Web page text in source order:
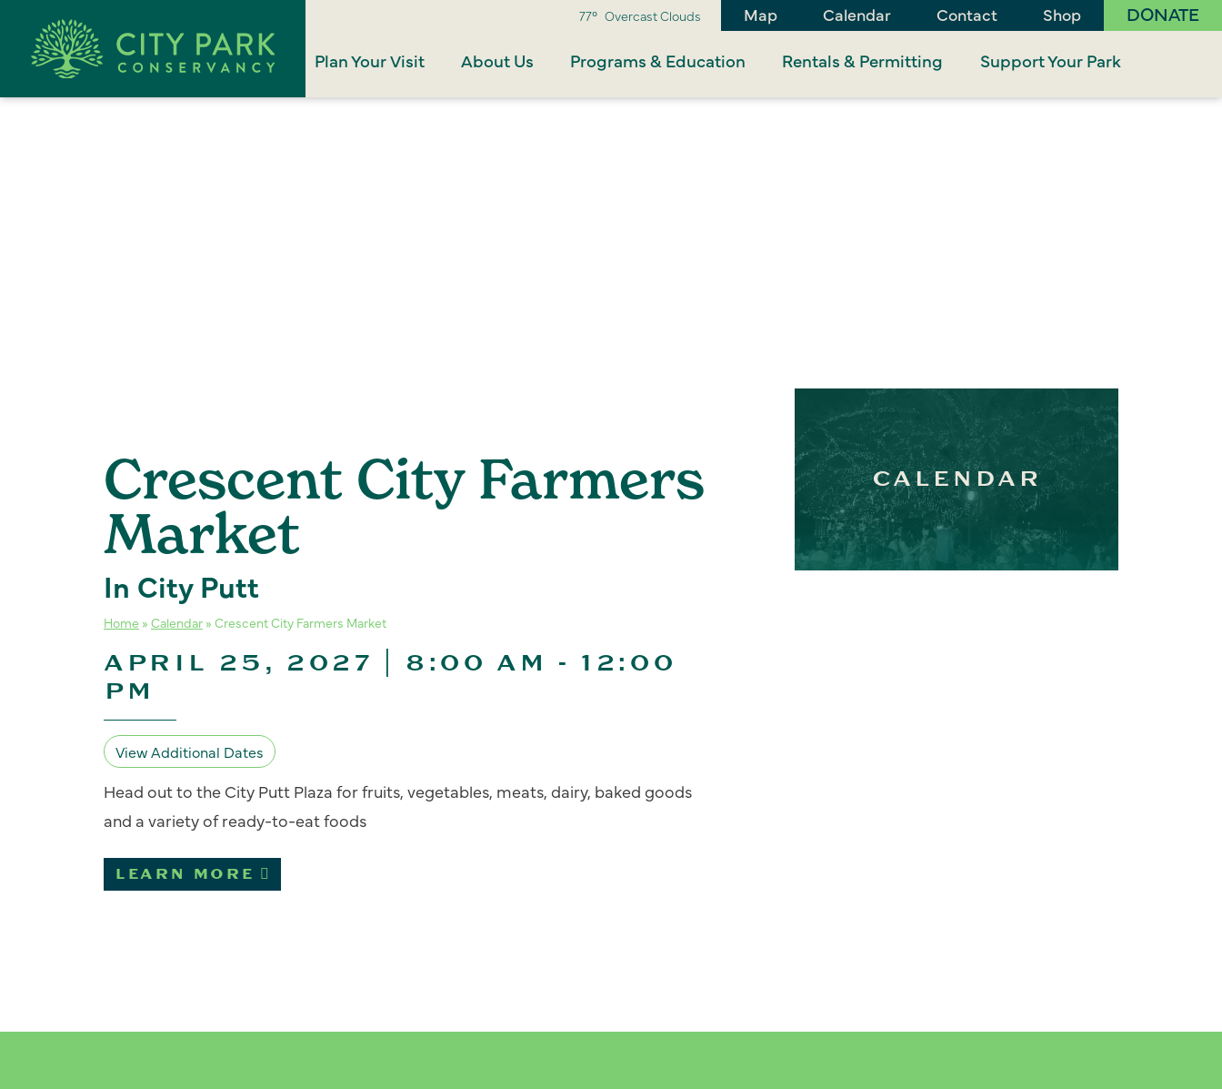
77° Overcast Clouds Map Calendar Contact Shop DONATE
Plan Your Visit About Us Programs & Education Rentals & Permitting Support Your Park
Crescent City Farmers
Market
In City Putt
Home » Calendar » Crescent City Farmers Market
APRIL 25, 2027 | 8:00 AM - 12:00
PM
View Additional Dates
Head out to the City Putt Plaza for fruits, vegetables, meats, dairy, baked goods
and a variety of ready-to-eat foods
LEARN MORE
CALENDAR